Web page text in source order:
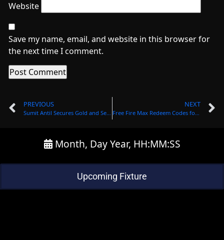
Website
Save my name, email, and website in this browser for
the next time I comment.
PREVIOUS
Sumit Antil Secures Gold and Sets New Records in Javelin Throw at Asian Para Games.
NEXT
Frее Firе Max Rеdееm Codеs for Octobеr 28: Gеt Exclusivе Rеwards
Month, Day Year, HH:MM:SS
Upcoming Fixture